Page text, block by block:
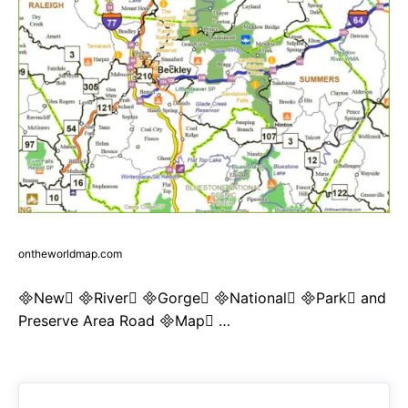
ontheworldmap.com
New River Gorge National Park and
Preserve Area Road Map …